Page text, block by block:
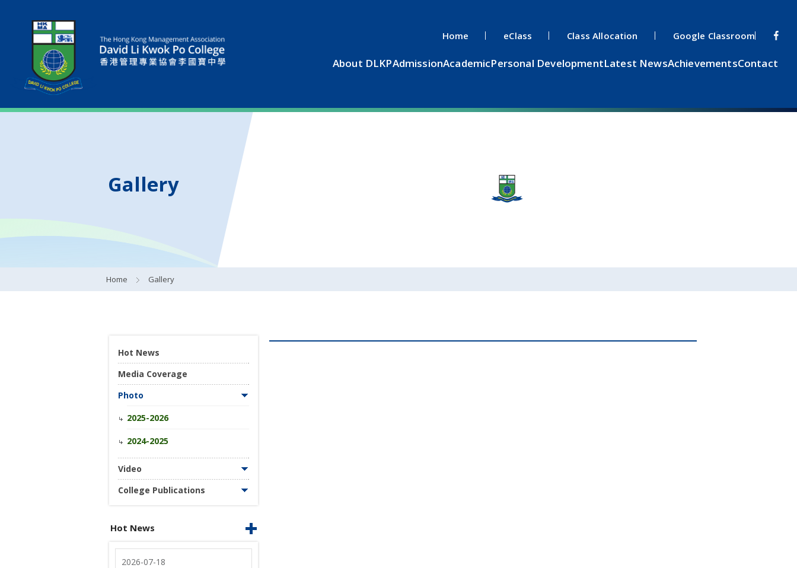
Home eClass Class Allocation Google Classroom
About DLKPAdmissionAcademicPersonal DevelopmentLatest NewsAchievementsContact
Gallery
Home Gallery
Hot News
Media Coverage
Photo
2025-2026
2024-2025
Video
College Publications
Hot News
2026-07-18